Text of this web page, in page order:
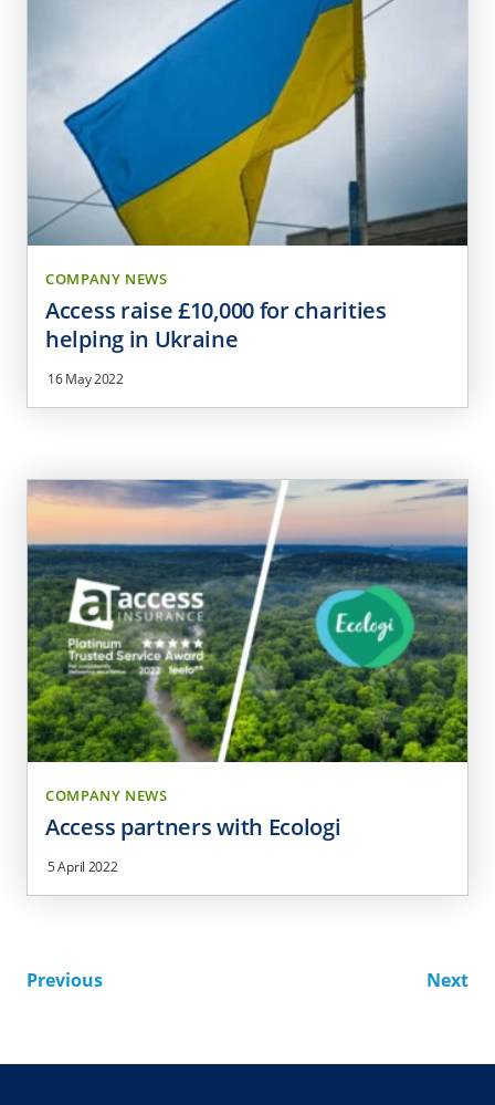
COMPANY NEWS
Access raise £10,000 for charities
helping in Ukraine
16 May 2022
COMPANY NEWS
Access partners with Ecologi
5 April 2022
Previous Next